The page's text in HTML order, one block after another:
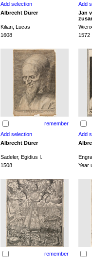
Albrecht Dürer
Jan
Kilian, Lucas
1608 1572
remember
Albrecht Dürer
Sadeler, Egidius I.
1508 Year
remember